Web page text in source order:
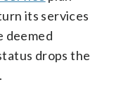
its services
deemed
drops the